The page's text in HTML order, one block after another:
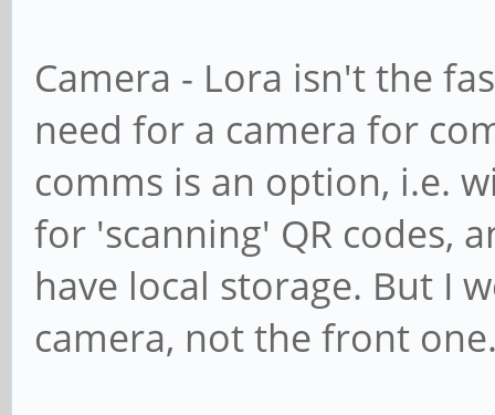
Camera - Lora isn't the
need for a camera for
comms is an option, i.e.
for 'scanning' QR codes,
have local storage. But I
camera, not the front